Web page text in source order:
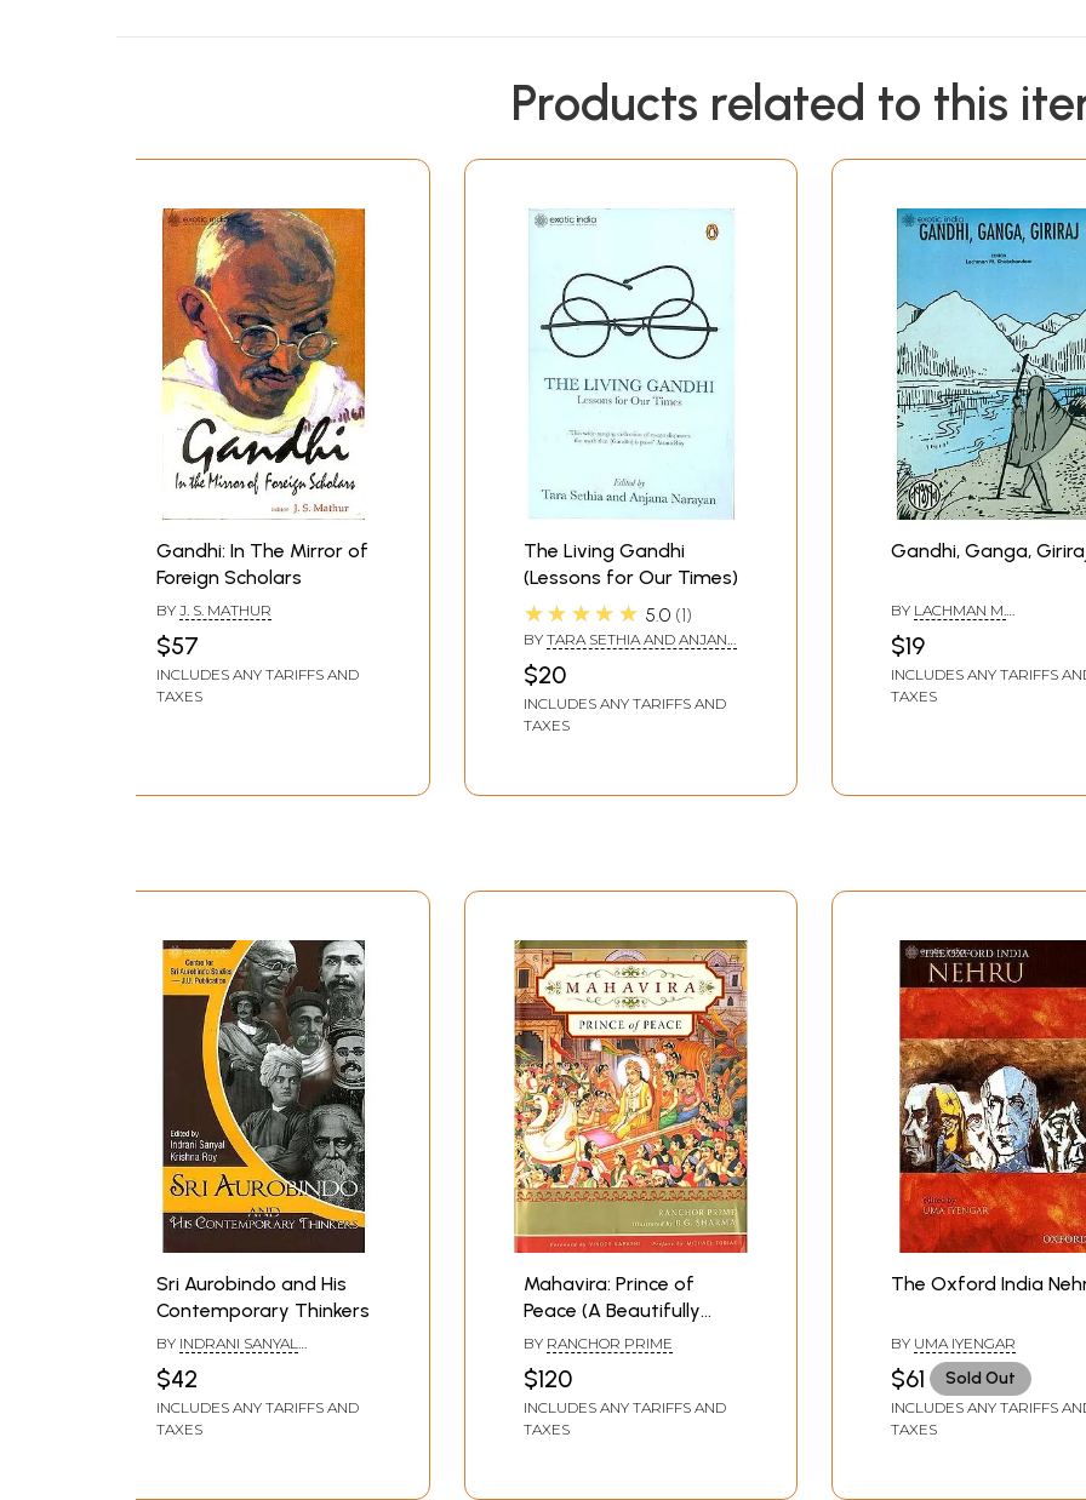
Products related to this
Gandhi: In The Mirror of
Foreign Scholars
BY J. S. MATHUR
$57
INCLUDES ANY TARIFFS AND
TAXES
The Living Gandhi
(Lessons for Our Times)
★★★★★ 5.0 1
BY TARA SETHIA AND ANJANA
$20
INCLUDES ANY TARIFFS AND
TAXES
Gandhi, Ganga,
BY LACHMAN M.
$19
INCLUDES ANY TARIFFS
TAXES
Sri Aurobindo and His
Contemporary Thinkers
BY INDRANI SANYAL
$42
INCLUDES ANY TARIFFS AND
TAXES
Mahavira: Prince of
Peace (A Beautifully
Illustrated Book on the
Founder of Jainism)
BY RANCHOR PRIME
$120
INCLUDES ANY TARIFFS AND
TAXES
The Oxford India
BY UMA IYENGAR
$61 Sold Out
INCLUDES ANY TARIFFS
TAXES